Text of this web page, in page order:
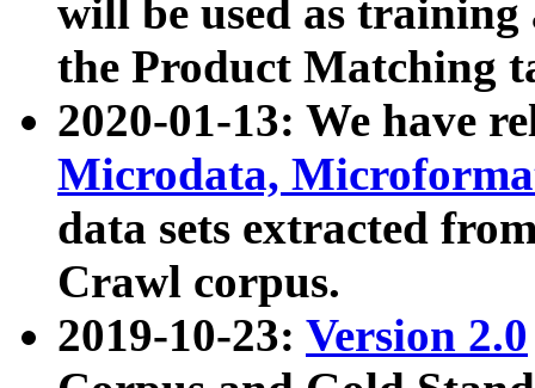
will be used as
the Product Matching
2020-01-13: We have
Microdata,
data sets extracted
Crawl corpus.
2019-10-23: Version 2.0